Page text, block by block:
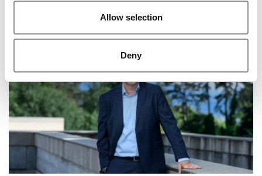
Allow selection
Deny
Georgia Terry Removes ‘Interim’ Tag For Dean
Santanu Chatterjee